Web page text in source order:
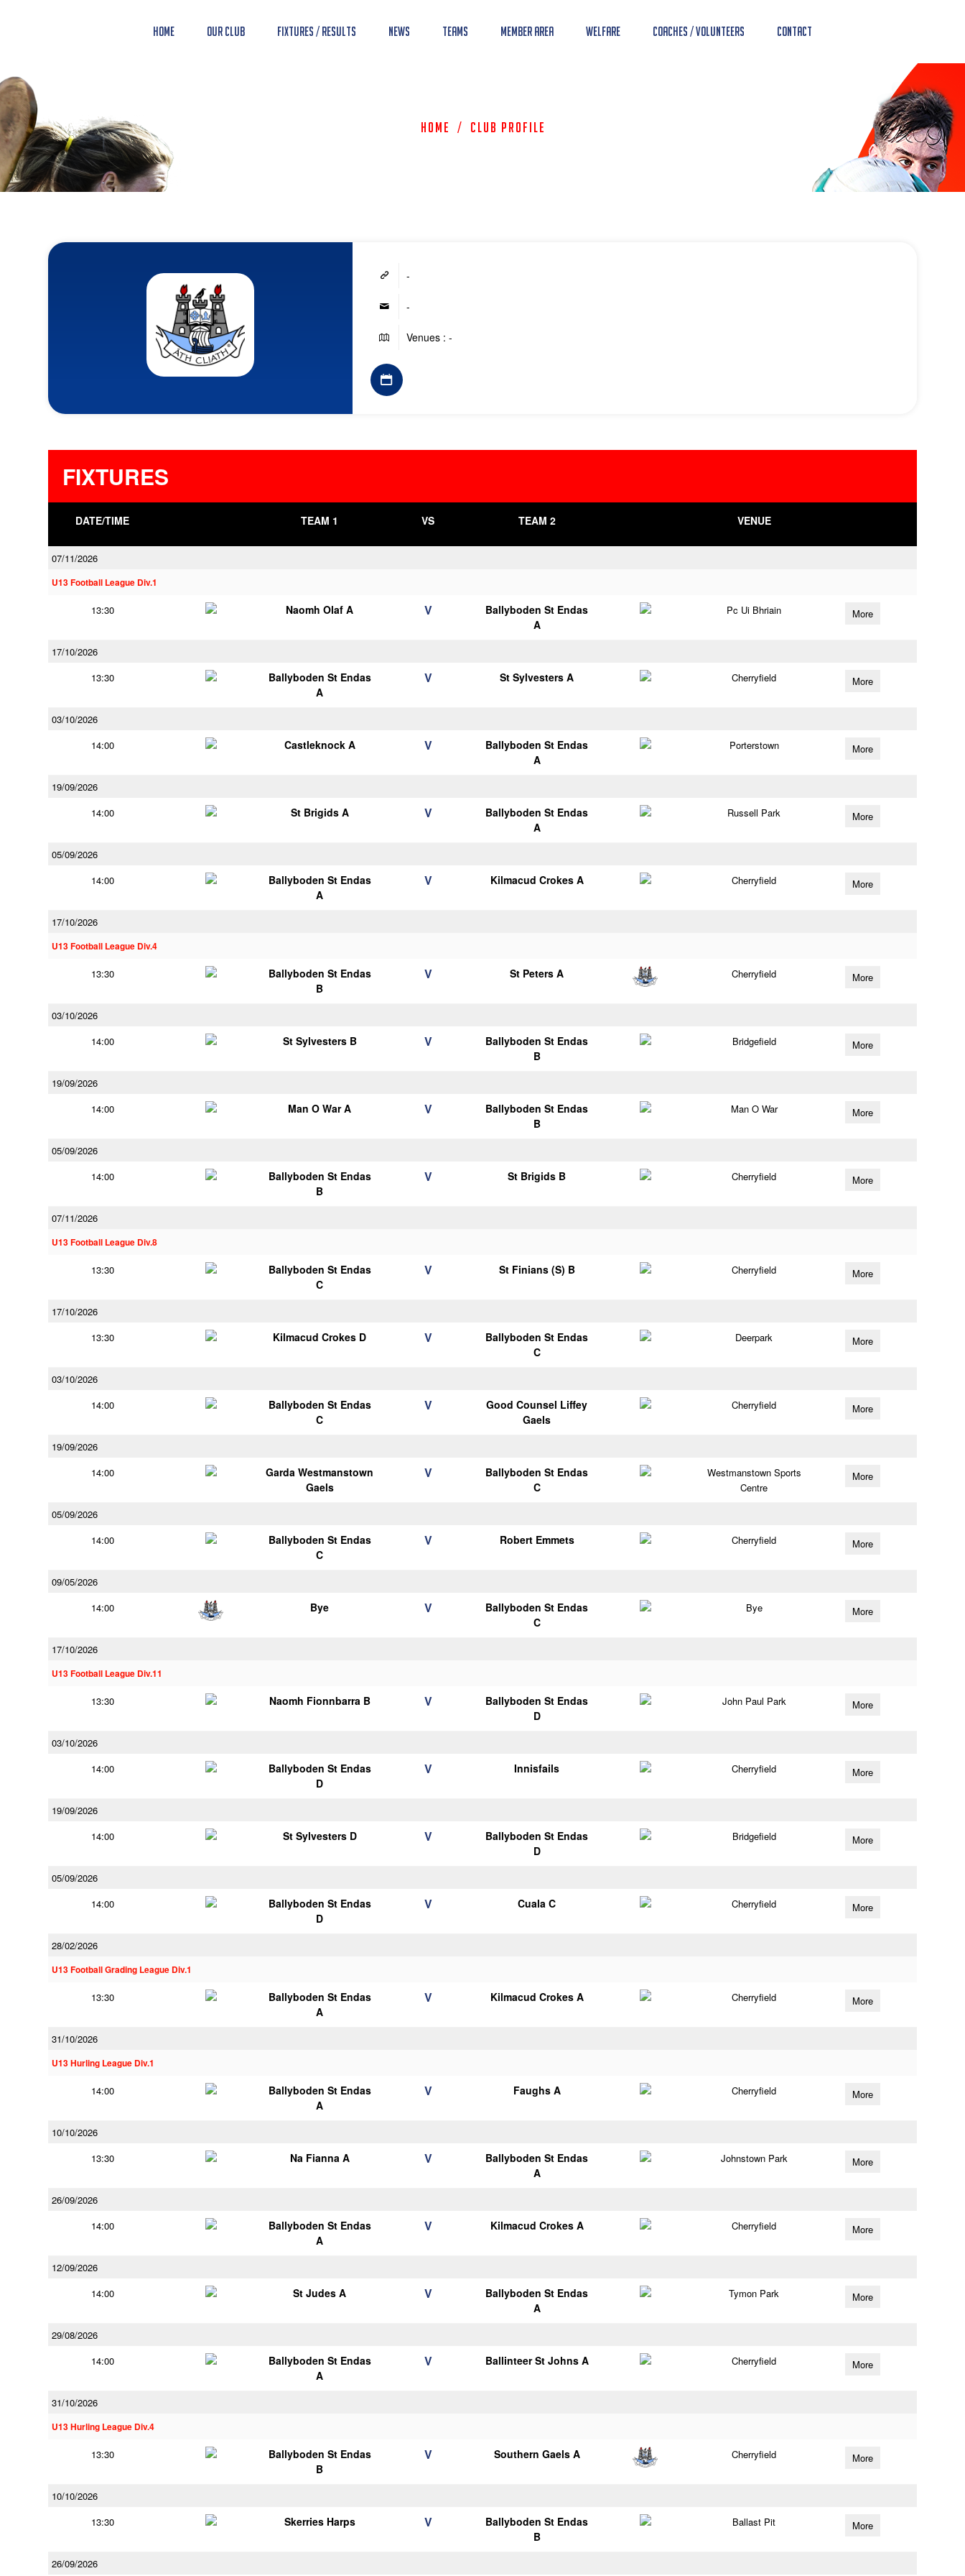
Home Our Club Fixtures / Results News Teams Member Area Welfare Coaches / Volunteers Contact
Home / Club Profile
-
-
Venues : -
FIXTURES
DATE/TIME TEAM 1 VS TEAM 2 VENUE
07/11/2026
U13 Football League Div.1
13:30 Naomh Olaf A V
Ballyboden St Endas
A
Pc Ui Bhriain More
17/10/2026
13:30
Ballyboden St Endas
A
V St Sylvesters A Cherryfield More
03/10/2026
14:00
Castleknock A V
Ballyboden St Endas
A
Porterstown More
19/09/2026
14:00
St Brigids A V
Ballyboden St Endas
A
Russell Park More
05/09/2026
14:00
Ballyboden St Endas
A
V Kilmacud Crokes A Cherryfield More
17/10/2026
U13 Football League Div.4
13:30
Ballyboden St Endas
B
V St Peters A Cherryfield More
03/10/2026
14:00
St Sylvesters B V
Ballyboden St Endas
B
Bridgefield More
19/09/2026
14:00
Man O War A V
Ballyboden St Endas
B
Man O War More
05/09/2026
14:00
Ballyboden St Endas
B
V St Brigids B Cherryfield More
07/11/2026
U13 Football League Div.8
13:30
Ballyboden St Endas
C
V St Finians (S) B Cherryfield More
17/10/2026
13:30
Kilmacud Crokes D V
Ballyboden St Endas
C
Deerpark More
03/10/2026
14:00
Ballyboden St Endas
C
V
Good Counsel Liffey
Gaels
Cherryfield More
19/09/2026
14:00
Garda Westmanstown
Gaels
V
Ballyboden St Endas
C
Westmanstown Sports
Centre
More
05/09/2026
14:00
Ballyboden St Endas
C
V Robert Emmets Cherryfield More
09/05/2026
14:00
Bye V
Ballyboden St Endas
C
Bye More
17/10/2026
U13 Football League Div.11
13:30 Naomh Fionnbarra B V
Ballyboden St Endas
D
John Paul Park More
03/10/2026
14:00
Ballyboden St Endas
D
V Innisfails Cherryfield More
19/09/2026
14:00
St Sylvesters D V
Ballyboden St Endas
D
Bridgefield More
05/09/2026
14:00
Ballyboden St Endas
D
V Cuala C Cherryfield More
28/02/2026
U13 Football Grading League Div.1
13:30
Ballyboden St Endas
A
V Kilmacud Crokes A Cherryfield More
31/10/2026
U13 Hurling League Div.1
14:00
Ballyboden St Endas
A
V Faughs A Cherryfield More
10/10/2026
13:30
Na Fianna A V
Ballyboden St Endas
A
Johnstown Park More
26/09/2026
14:00
Ballyboden St Endas
A
V Kilmacud Crokes A Cherryfield More
12/09/2026
14:00
St Judes A V
Ballyboden St Endas
A
Tymon Park More
29/08/2026
14:00
Ballyboden St Endas
A
V Ballinteer St Johns A Cherryfield More
31/10/2026
U13 Hurling League Div.4
13:30
Ballyboden St Endas
B
V Southern Gaels A Cherryfield More
10/10/2026
13:30
Skerries Harps V
Ballyboden St Endas
B
Ballast Pit More
26/09/2026